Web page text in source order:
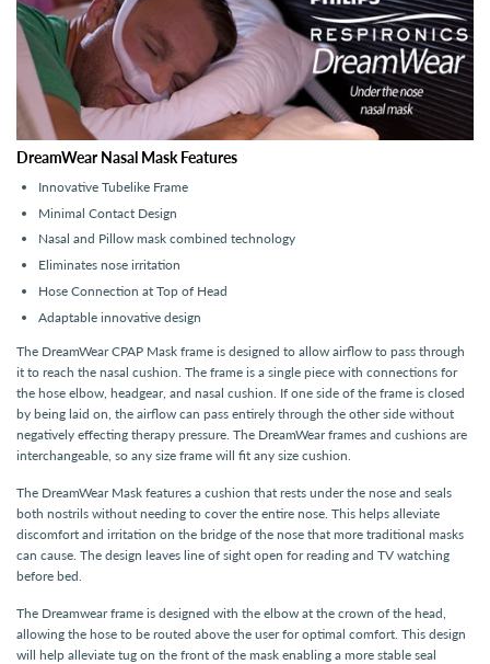
DreamWear Nasal Mask Features
Innovative Tubelike Frame
Minimal Contact Design
Nasal and Pillow mask combined technology
Eliminates nose irritation
Hose Connection at Top of Head
Adaptable innovative design
The DreamWear CPAP Mask frame is designed to allow airflow to pass through
it to reach the nasal cushion. The frame is a single piece with connections for
the hose elbow, headgear, and nasal cushion. If one side of the frame is closed
by being laid on, the airflow can pass entirely through the other side without
negatively effecting therapy pressure. The DreamWear frames and cushions are
interchangeable, so any size frame will fit any size cushion.
The DreamWear Mask features a cushion that rests under the nose and seals
both nostrils without needing to cover the entire nose. This helps alleviate
discomfort and irritation on the bridge of the nose that more traditional masks
can cause. The design leaves line of sight open for reading and TV watching
before bed.
The Dreamwear frame is designed with the elbow at the crown of the head,
allowing the hose to be routed above the user for optimal comfort. This design
will help alleviate tug on the front of the mask enabling a more stable seal